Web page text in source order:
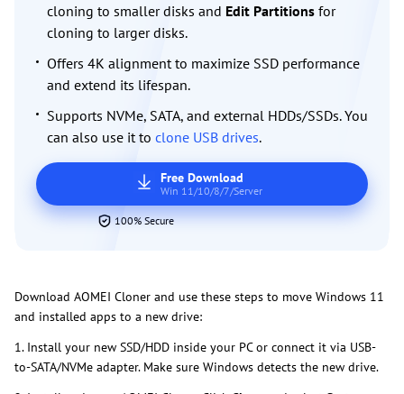
cloning to smaller disks and Edit Partitions for
cloning to larger disks.
Offers 4K alignment to maximize SSD performance
and extend its lifespan.
Supports NVMe, SATA, and external HDDs/SSDs. You
can also use it to clone USB drives.
Free Download
Win 11/10/8/7/Server
100% Secure
Download AOMEI Cloner and use these steps to move Windows 11
and installed apps to a new drive:
1. Install your new SSD/HDD inside your PC or connect it via USB-
to-SATA/NVMe adapter. Make sure Windows detects the new drive.